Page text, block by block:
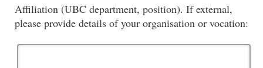
Affiliation (UBC department, position). If external,
please provide details of your organisation or vocation: